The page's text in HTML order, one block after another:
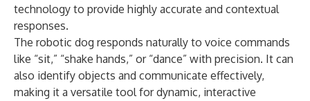
technology to provide highly accurate and contextual
responses.
The robotic dog responds naturally to voice commands
like “sit,” “shake hands,” or “dance” with precision. It can
also identify objects and communicate effectively,
making it a versatile tool for dynamic, interactive